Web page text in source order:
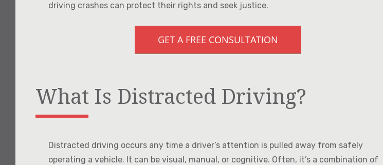
driving crashes can protect their rights and seek justice.
GET A FREE CONSULTATION
What Is Distracted Driving?
Distracted driving occurs any time a driver’s attention is pulled away from safely
operating a vehicle. It can be visual, manual, or cognitive. Often, it’s a combination of